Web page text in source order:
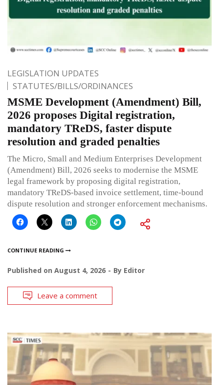
LEGISLATION UPDATES
STATUTES/BILLS/ORDINANCES
MSME Development (Amendment) Bill,
2026 proposes Digital registration,
mandatory TReDS, faster dispute
resolution and graded penalties
The Micro, Small and Medium Enterprises Development
(Amendment) Bill, 2026 seeks to modernise the MSME
legal framework by proposing digital registration,
mandatory TReDS-based invoice settlement, time-bound
dispute resolution and stronger enforcement mechanisms.
CONTINUE READING
Published on August 4, 2026 By Editor
Leave a comment